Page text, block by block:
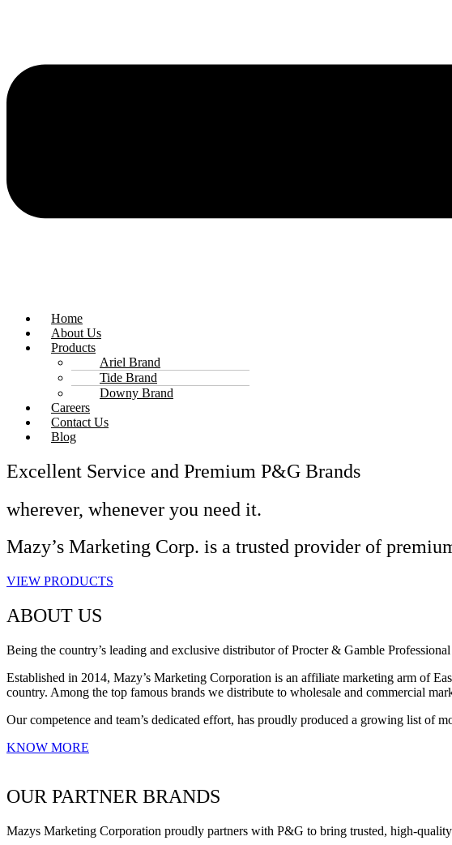
Home
About Us
Products
Ariel Brand
Tide Brand
Downy Brand
Careers
Contact Us
Blog
Excellent Service and Premium P&G Brands
wherever, whenever you need it.
Mazy’s Marketing Corp. is a trusted provider of
VIEW PRODUCTS
ABOUT US
Being the country’s leading and exclusive distributor of Procter & Gamble
Established in 2014, Mazy’s Marketing Corporation is an affiliate marketing arm of
country. Among the top famous brands we distribute to wholesale and commercial
Our competence and team’s dedicated effort, has proudly produced a growing list of
KNOW MORE
OUR PARTNER BRANDS
Mazys Marketing Corporation proudly partners with P&G to bring trusted, high-